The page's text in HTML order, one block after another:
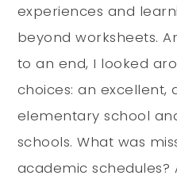
experiences and
beyond worksheets.
to an end, I looked
choices: an excellent,
elementary school
schools. What was
academic